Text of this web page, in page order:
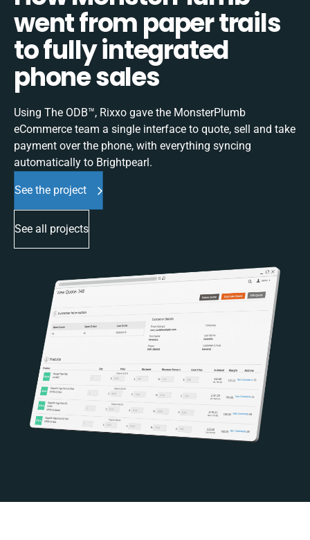
went from paper trails
to fully integrated
phone sales
Using The ODB™, Rixxo gave the MonsterPlumb
eCommerce team a single interface to quote, sell and take
payment over the phone, with everything syncing
automatically to Brightpearl.
See the project
See all projects